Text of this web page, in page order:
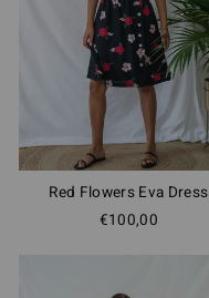
Red Flowers Eva Dress
€100,00